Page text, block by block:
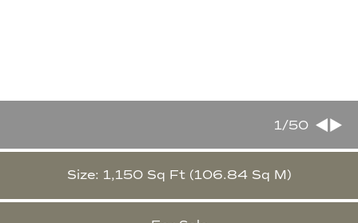
1/50
Size: 1,150 Sq Ft (106.84 Sq M)